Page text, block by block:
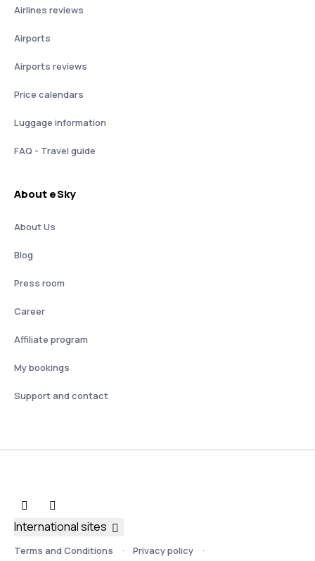
Airlines reviews
Airports
Airports reviews
Price calendars
Luggage information
FAQ - Travel guide
About eSky
About Us
Blog
Press room
Career
Affiliate program
My bookings
Support and contact
Terms and Conditions Privacy policy
International sites